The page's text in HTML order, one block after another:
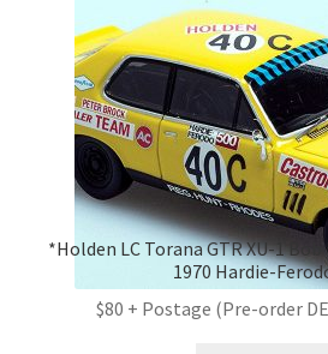
*Holden LC Torana GTR XU-1
1970 Hardie-
$80 + Postage (Pre-order